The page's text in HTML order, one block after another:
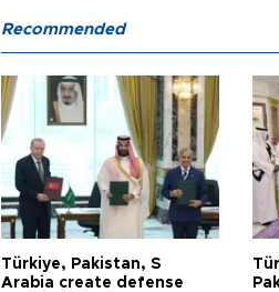
Recommended
Türkiye, Pakistan, S
Arabia create defense